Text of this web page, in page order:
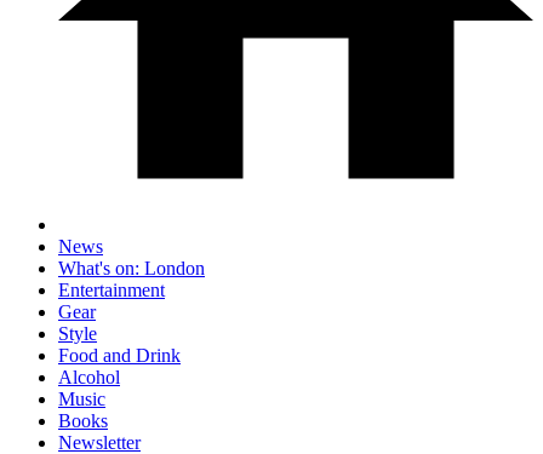
News
What's on: London
Entertainment
Gear
Style
Food and Drink
Alcohol
Music
Books
Newsletter